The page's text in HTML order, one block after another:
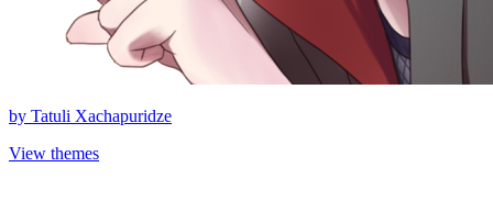
by Tatuli Xachapuridze
View themes